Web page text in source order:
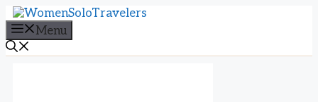
Skip
to
content
Menu